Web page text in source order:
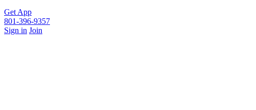
Get App
801-396-9357
Sign in Join